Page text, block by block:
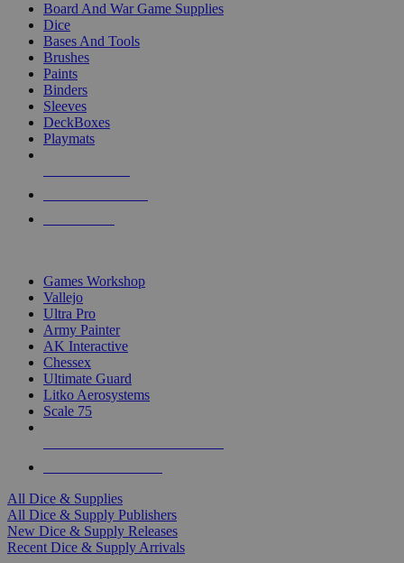
Board And War Game Supplies
Dice
Bases And Tools
Brushes
Paints
Binders
Sleeves
DeckBoxes
Playmats
Games Workshop
Vallejo
Ultra Pro
Army Painter
AK Interactive
Chessex
Ultimate Guard
Litko Aerosystems
Scale 75
All Dice & Supplies
All Dice & Supply Publishers
New Dice & Supply Releases
Recent Dice & Supply Arrivals